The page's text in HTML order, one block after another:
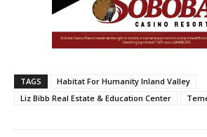
TAGS
Habitat For Humanity Inland Valley
Liz Bibb Real Estate & Education Center